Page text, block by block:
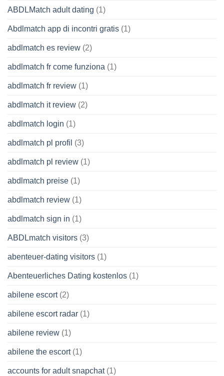
ABDLMatch adult dating (1)
Abdlmatch app di incontri gratis (1)
abdlmatch es review (2)
abdlmatch fr come funziona (1)
abdlmatch fr review (1)
abdlmatch it review (2)
abdlmatch login (1)
abdlmatch pl profil (3)
abdlmatch pl review (1)
abdlmatch preise (1)
abdlmatch review (1)
abdlmatch sign in (1)
ABDLmatch visitors (3)
abenteuer-dating visitors (1)
Abenteuerliches Dating kostenlos (1)
abilene escort(2)
abilene escort radar (1)
abilene review (1)
abilene the escort(1)
accounts for adult snapchat(1)